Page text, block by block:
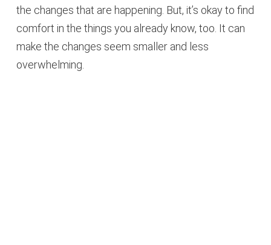
the changes that are happening. But, it’s okay to find
comfort in the things you already know, too. It can
make the changes seem smaller and less
overwhelming.